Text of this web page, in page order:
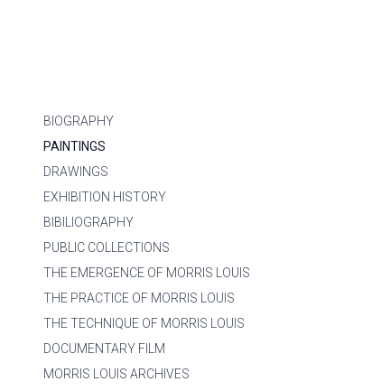
BIOGRAPHY
PAINTINGS
DRAWINGS
EXHIBITION HISTORY
BIBILIOGRAPHY
PUBLIC COLLECTIONS
THE EMERGENCE OF MORRIS LOUIS
THE PRACTICE OF MORRIS LOUIS
THE TECHNIQUE OF MORRIS LOUIS
DOCUMENTARY FILM
MORRIS LOUIS ARCHIVES